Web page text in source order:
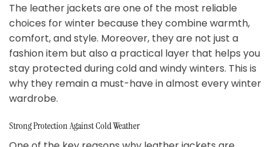
The leather jackets are one of the most reliable
choices for winter because they combine warmth,
comfort, and style. Moreover, they are not just a
fashion item but also a practical layer that helps you
stay protected during cold and windy winters. This is
why they remain a must-have in almost every winter
wardrobe.
Strong Protection Against Cold Weather